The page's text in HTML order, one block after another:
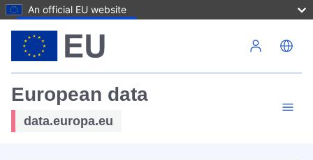
An official EU website
European data
data.europa.eu